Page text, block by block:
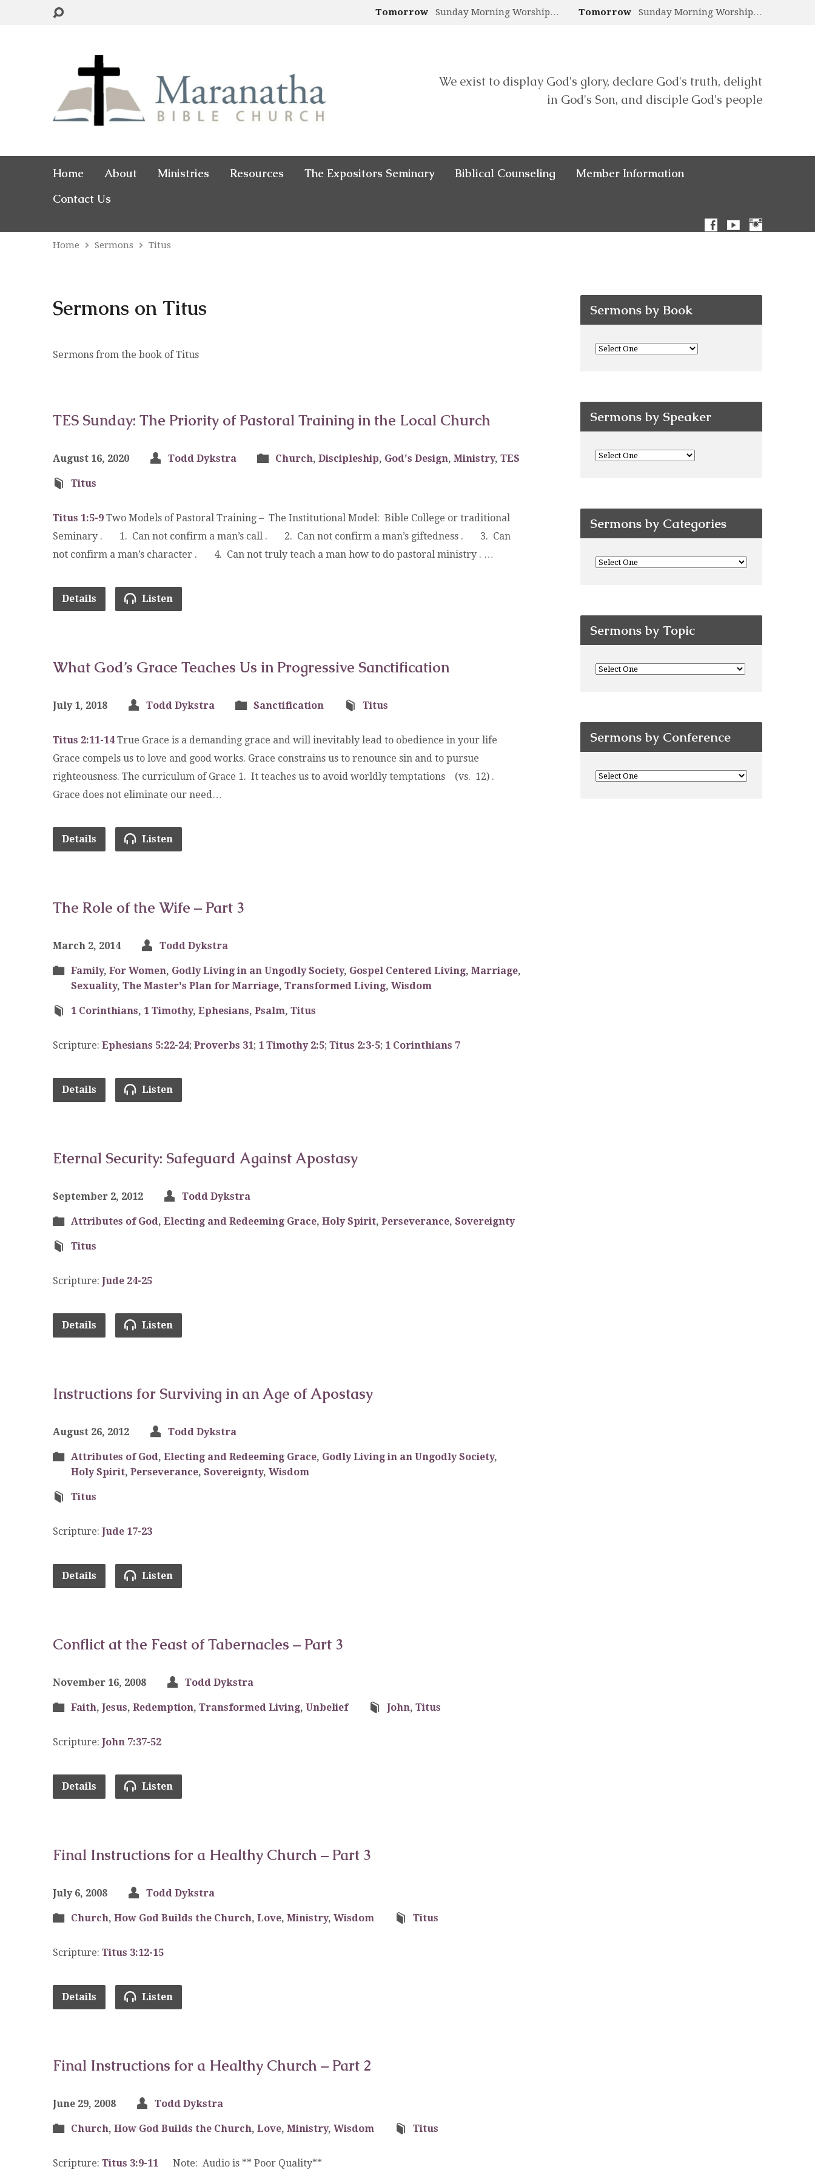
Tomorrow Sunday Morning Worship… Tomorrow Sunday Morning Worship…
We exist to display God's glory, declare God's truth, delight
in God's Son, and disciple God's people
Home About Ministries Resources The Expositors Seminary Biblical Counseling
Member Information
Contact Us
Home Sermons Titus
Sermons on Titus
Sermons from the book of Titus
TES Sunday: The Priority of Pastoral Training in the Local Church
August 16, 2020 Todd Dykstra Church, Discipleship, God's Design, Ministry, TES
Titus
Titus 1:5-9 Two Models of Pastoral Training – The Institutional Model: Bible College or traditional
Seminary . 1. Can not confirm a man’s call . 2. Can not confirm a man’s giftedness . 3. Can
not confirm a man’s character . 4. Can not truly teach a man how to do pastoral ministry . …
Details Listen
What God’s Grace Teaches Us in Progressive Sanctification
July 1, 2018 Todd Dykstra Sanctification Titus
Titus 2:11-14 True Grace is a demanding grace and will inevitably lead to obedience in your life
Grace compels us to love and good works. Grace constrains us to renounce sin and to pursue
righteousness. The curriculum of Grace 1. It teaches us to avoid worldly temptations (vs. 12) .
Grace does not eliminate our need…
Details Listen
The Role of the Wife – Part 3
March 2, 2014 Todd Dykstra
Family, For Women, Godly Living in an Ungodly Society, Gospel Centered Living, Marriage,
Sexuality, The Master's Plan for Marriage, Transformed Living, Wisdom
1 Corinthians, 1 Timothy, Ephesians, Psalm, Titus
Scripture: Ephesians 5:22-24; Proverbs 31; 1 Timothy 2:5; Titus 2:3-5; 1 Corinthians 7
Details Listen
Eternal Security: Safeguard Against Apostasy
September 2, 2012 Todd Dykstra
Attributes of God, Electing and Redeeming Grace, Holy Spirit, Perseverance, Sovereignty
Titus
Scripture: Jude 24-25
Details Listen
Instructions for Surviving in an Age of Apostasy
August 26, 2012 Todd Dykstra
Attributes of God, Electing and Redeeming Grace, Godly Living in an Ungodly Society,
Holy Spirit, Perseverance, Sovereignty, Wisdom
Titus
Scripture: Jude 17-23
Details Listen
Conflict at the Feast of Tabernacles – Part 3
November 16, 2008 Todd Dykstra
Faith, Jesus, Redemption, Transformed Living, Unbelief John, Titus
Scripture: John 7:37-52
Details Listen
Final Instructions for a Healthy Church – Part 3
July 6, 2008 Todd Dykstra
Church, How God Builds the Church, Love, Ministry, Wisdom Titus
Scripture: Titus 3:12-15
Details Listen
Final Instructions for a Healthy Church – Part 2
June 29, 2008 Todd Dykstra
Church, How God Builds the Church, Love, Ministry, Wisdom Titus
Scripture: Titus 3:9-11 Note: Audio is ** Poor Quality**
Sermons by Book
Sermons by Speaker
Sermons by Categories
Sermons by Topic
Sermons by Conference